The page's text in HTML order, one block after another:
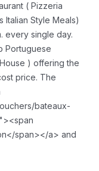
( Pizzeria
Italian Style Meals)
every single day.
Portuguese
) offering the
price. The
bateaux-
span></a> and